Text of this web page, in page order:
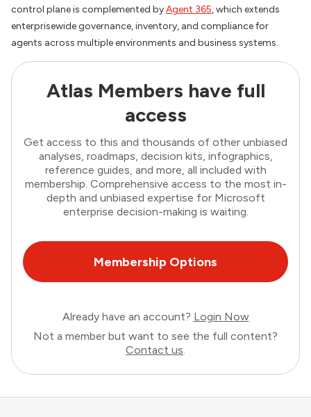
control plane is complemented byAgent 365, which extends
enterprisewide governance, inventory, and compliance for
agents across multiple environments and business systems.
Atlas Members have full
access
Get access to this and thousands of other unbiased
analyses, roadmaps, decision kits, infographics,
reference guides, and more, all included with
membership. Comprehensive access to the most in-
depth and unbiased expertise for Microsoft
enterprise decision-making is waiting.
Membership Options
Already have an account? Login Now
Not a member but want to see the full content?
Contact us.